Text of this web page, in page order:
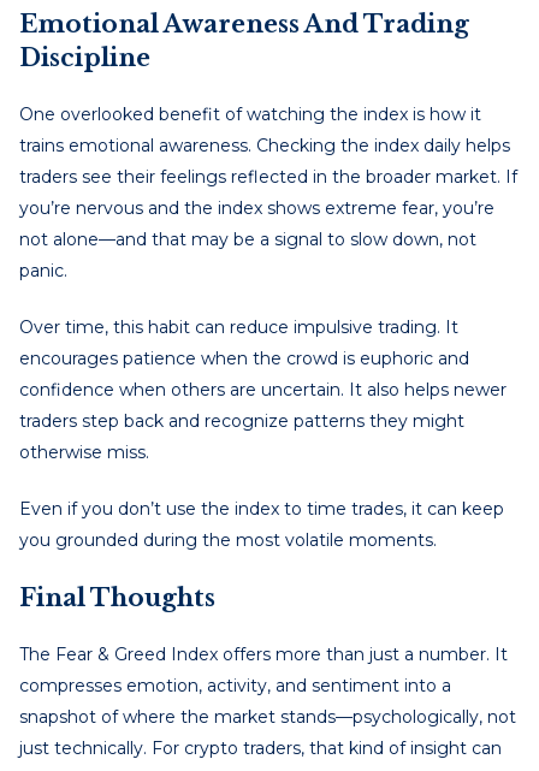
Emotional Awareness And Trading
Discipline
One overlooked benefit of watching the index is how it
trains emotional awareness. Checking the index daily helps
traders see their feelings reflected in the broader market. If
you’re nervous and the index shows extreme fear, you’re
not alone—and that may be a signal to slow down, not
panic.
Over time, this habit can reduce impulsive trading. It
encourages patience when the crowd is euphoric and
confidence when others are uncertain. It also helps newer
traders step back and recognize patterns they might
otherwise miss.
Even if you don’t use the index to time trades, it can keep
you grounded during the most volatile moments.
Final Thoughts
The Fear & Greed Index offers more than just a number. It
compresses emotion, activity, and sentiment into a
snapshot of where the market stands—psychologically, not
just technically. For crypto traders, that kind of insight can